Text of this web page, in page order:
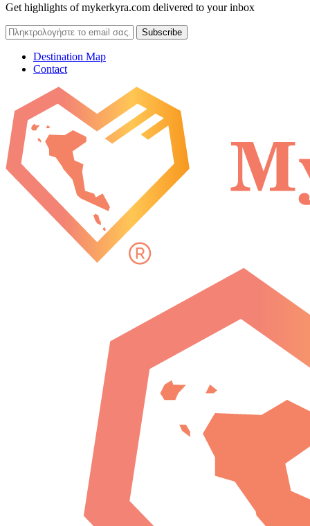
Get highlights of mykerkyra.com delivered to your inbox
Destination Map
Contact